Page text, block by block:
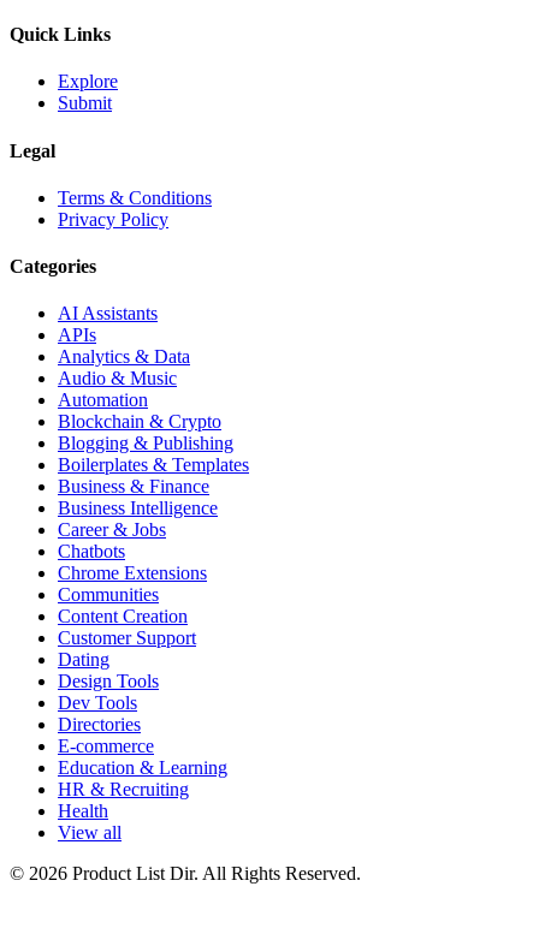
Quick Links
Explore
Submit
Legal
Terms & Conditions
Privacy Policy
Categories
AI Assistants
APIs
Analytics & Data
Audio & Music
Automation
Blockchain & Crypto
Blogging & Publishing
Boilerplates & Templates
Business & Finance
Business Intelligence
Career & Jobs
Chatbots
Chrome Extensions
Communities
Content Creation
Customer Support
Dating
Design Tools
Dev Tools
Directories
E-commerce
Education & Learning
HR & Recruiting
Health
View all
© 2026 Product List Dir. All Rights Reserved.